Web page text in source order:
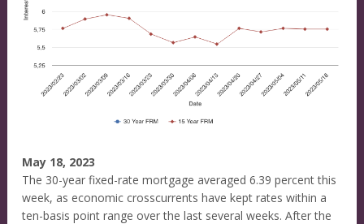
May 18, 2023
The 30-year fixed-rate mortgage averaged 6.39 percent this
week, as economic crosscurrents have kept rates within a
ten-basis point range over the last several weeks. After the